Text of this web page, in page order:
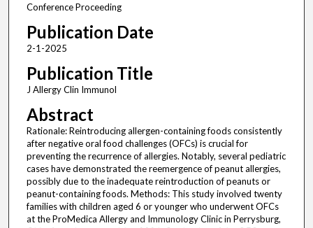
Conference Proceeding
Publication Date
2-1-2025
Publication Title
J Allergy Clin Immunol
Abstract
Rationale: Reintroducing allergen-containing foods consistently
after negative oral food challenges (OFCs) is crucial for
preventing the recurrence of allergies. Notably, several pediatric
cases have demonstrated the reemergence of peanut allergies,
possibly due to the inadequate reintroduction of peanuts or
peanut-containing foods. Methods: This study involved twenty
families with children aged 6 or younger who underwent OFCs
at the ProMedica Allergy and Immunology Clinic in Perrysburg,